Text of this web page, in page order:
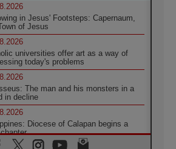
in Jesus' Footsteps: Capernaum,
of Jesus
universities offer art as a way of
today's problems
The man and his monsters in a
in decline
Diocese of Calapan begins a